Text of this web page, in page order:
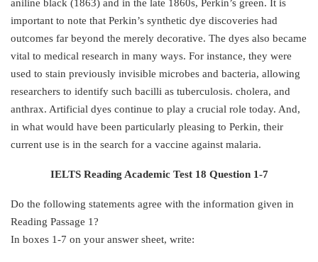
aniline black (1863) and in the late 1860s, Perkin’s green. It is
important to note that Perkin’s synthetic dye discoveries had
outcomes far beyond the merely decorative. The dyes also became
vital to medical research in many ways. For instance, they were
used to stain previously invisible microbes and bacteria, allowing
researchers to identify such bacilli as tuberculosis. cholera, and
anthrax. Artificial dyes continue to play a crucial role today. And,
in what would have been particularly pleasing to Perkin, their
current use is in the search for a vaccine against malaria.
IELTS Reading Academic Test 18 Question 1-7
Do the following statements agree with the information given in
Reading Passage 1?
In boxes 1-7 on your answer sheet, write: